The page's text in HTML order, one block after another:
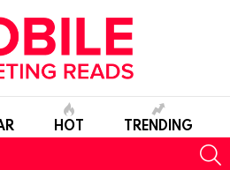
HOT TRENDING